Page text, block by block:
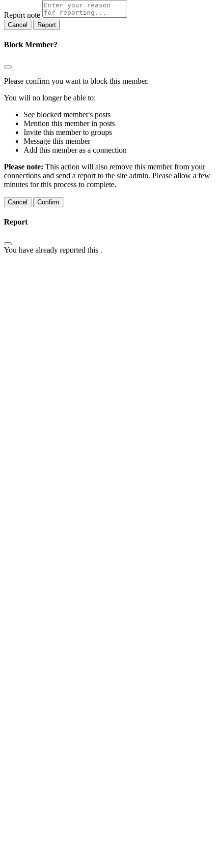
Report note
Report
Block Member?
Please confirm you want to block this member.
You will no longer be able to:
See blocked member's posts
Mention this member in posts
Invite this member to groups
Message this member
Add this member as a connection
Please note: This action will also remove this member from your
connections and send a report to the site admin. Please allow a few
minutes for this process to complete.
Confirm
Report
You have already reported this .